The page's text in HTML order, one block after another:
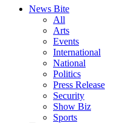
News Bite
All
Arts
Events
International
National
Politics
Press Release
Security
Show Biz
Sports